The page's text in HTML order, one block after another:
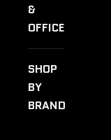
&
OFFICE
SHOP
BY
BRAND